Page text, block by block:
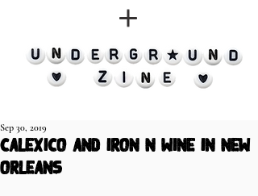
calexico and iron n wine in new
orleans
Sep 30, 2019